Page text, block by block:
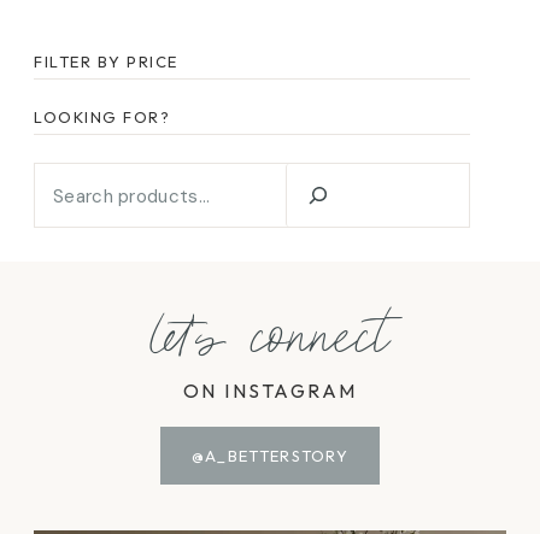
FILTER BY PRICE
LOOKING FOR?
let's connect
ON INSTAGRAM
@A_BETTERSTORY